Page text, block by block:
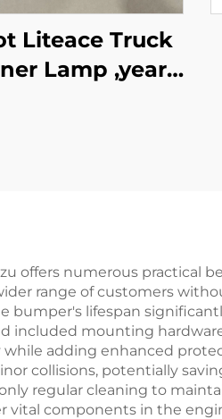
Lamp ,year
offers numerous practical
range of customers
bumper's lifespan
included mounting
adding enhanced
collisions, potentially
regular cleaning to
components in the